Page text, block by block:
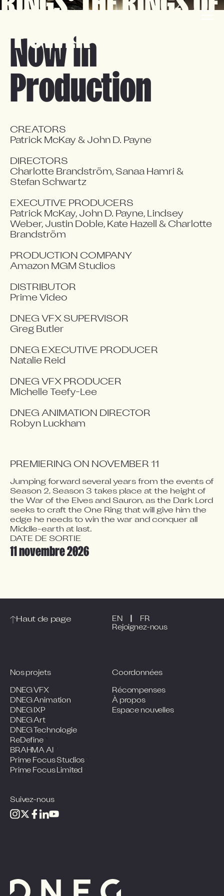
POWER - SEASON 3
Now in
Production
CREATORS
Patrick McKay & John D. Payne
DIRECTORS
Charlotte Brandström, Sanaa Hamri &
Stefan Schwartz
EXECUTIVE PRODUCERS
Patrick McKay, John D. Payne, Lindsey
Weber, Justin Doble, Kate Hazell & Charlotte
Brandström
PRODUCTION COMPANY
Amazon MGM Studios
DISTRIBUTOR
Prime Video
DNEG VFX SUPERVISOR
Greg Butler
DNEG EXECUTIVE PRODUCER
Natalie Reid
DNEG VFX PRODUCER
Michelle Teefy-Lee
DNEG ANIMATION DIRECTOR
Robyn Luckham
Video blocked
Accept advertising cookies to view this video.
Change Your Privacy Settings Here.
PREMIERING ON NOVEMBER 11
Jumping forward several years from the events of
Season 2, Season 3 takes place at the height of
the War of the Elves and Sauron, as the Dark Lord
seeks to craft the One Ring that will give him the
edge he needs to win the war and conquer all
Middle-earth at last.
DATE DE SORTIE
11 novembre 2026
Haut de page
Rejoignez-nous
EN FR
Nos projets
DNEG VFX
DNEG Animation
DNEG IXP
DNEG Art
DNEG Technologie
Coordonnées
Récompenses
À propos
Espace nouvelles
ReDefine
BRAHMA AI
Prime Focus Studios
Prime Focus Limited
Suivez-nous